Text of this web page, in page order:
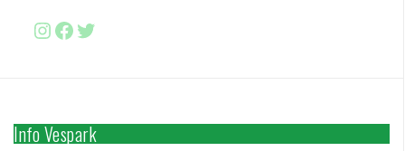
Instagram
Facebook
http://www.twitter.com/
Info Vespark